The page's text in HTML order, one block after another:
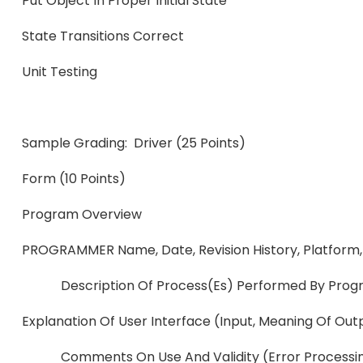
State Transitions
Unit Testing
Sample Grading: Driver (25 Points)
Form (10 Points)
Program
PROGRAMMER Name, Date, Revision History,
Description Of Process(es) Performed By
Explanation Of User Interface (input,
Comments On Use And Validity (error